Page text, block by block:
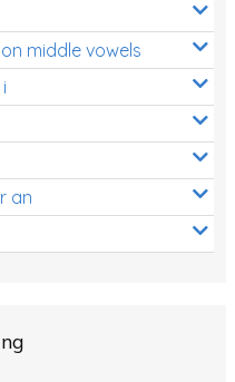
middle vowels
an